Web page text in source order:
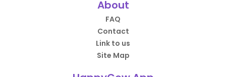
About
FAQ
Contact
Link to us
Site Map